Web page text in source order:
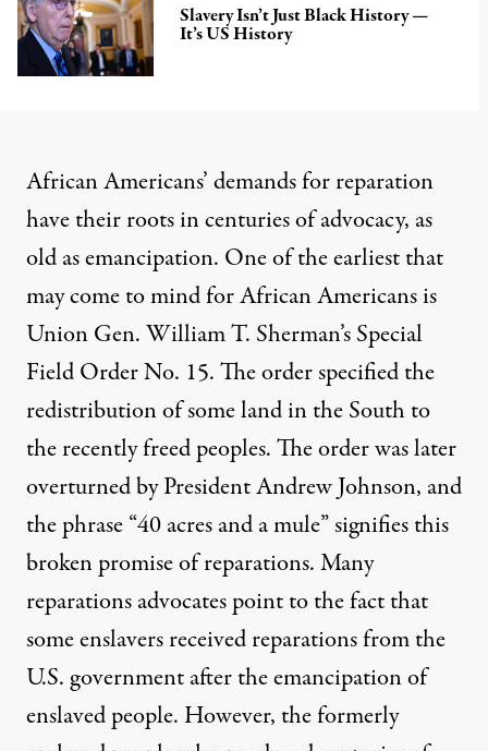
Slavery Isn’t Just Black History —
It’s US History
African Americans’ demands for reparation
have their roots in centuries ofadvocacy, as
old as emancipation. One of the earliest that
may come to mind for African Americans is
Union Gen. William T. Sherman’s Special
Field Order No. 15.The order specified the
redistribution of some land in the South to
the recently freed peoples. The order was later
overturned by President Andrew Johnson, and
the phrase “40 acres and a mule” signifies this
broken promise of reparations. Many
reparations advocates point to the fact that
some enslavers received reparations from the
U.S. governmentafter the emancipation of
enslaved people. However, the formerly